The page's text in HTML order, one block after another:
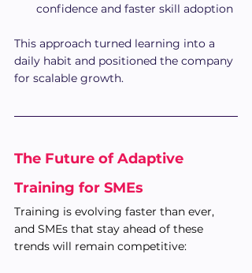
confidence and faster skill adoption
This approach turned learning into a
daily habit and positioned the company
for scalable growth.
The Future of Adaptive
Training for SMEs
Training is evolving faster than ever,
and SMEs that stay ahead of these
trends will remain competitive: